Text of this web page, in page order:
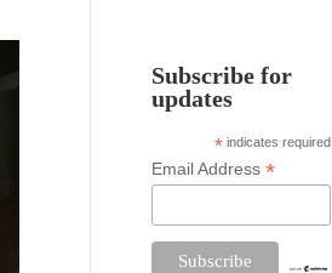
Subscribe for
updates
* indicates required
Email Address*